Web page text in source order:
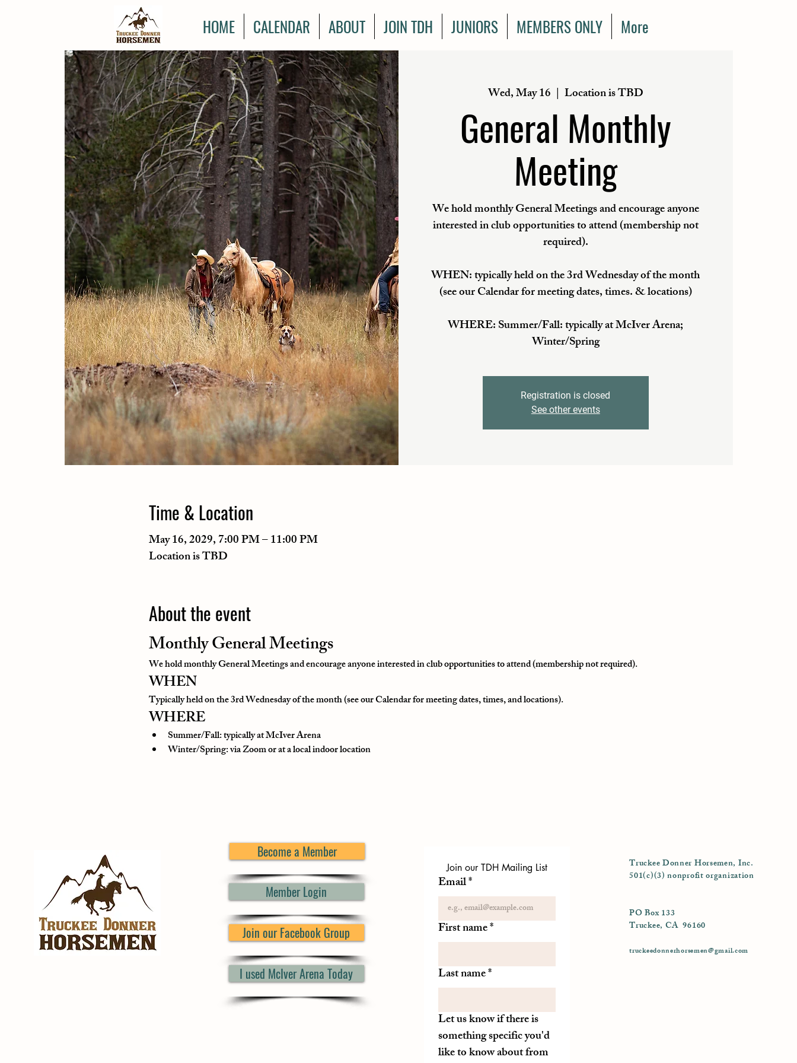
HOME CALENDAR ABOUT JOIN TDH JUNIORS MEMBERS ONLY More
Wed, May 16
  |
Location is TBD
General Monthly
Meeting
We hold monthly General Meetings and encourage anyone
interested in club opportunities to attend (membership not
required).
WHEN: typically held on the 3rd Wednesday of the month
(see our Calendar for meeting dates, times. & locations)
WHERE: Summer/Fall: typically at McIver Arena;
Winter/Spring
Registration is closed
See other events
Time & Location
May 16, 2029, 7:00 PM – 11:00 PM
Location is TBD
About the event
Monthly General Meetings
We hold monthly General Meetings and encourage anyone interested in club opportunities to attend (membership not required).
WHEN
Typically held on the 3rd Wednesday of the month (see our Calendar for meeting dates, times, and locations).
WHERE
Summer/Fall: typically at McIver Arena
Winter/Spring: via Zoom or at a local indoor location
Become a Member
Member Login
Join our Facebook Group
I used McIver Arena Today
Join our TDH Mailing List
Email*
First name*
Last name*
Let us know if there is
something specific you'd
like to know about from
Truckee Donner Horsemen, Inc.
501(c)(3) nonprofit organization
PO Box 133
Truckee, CA 96160
truckeedonnerhorsemen@gmail.com